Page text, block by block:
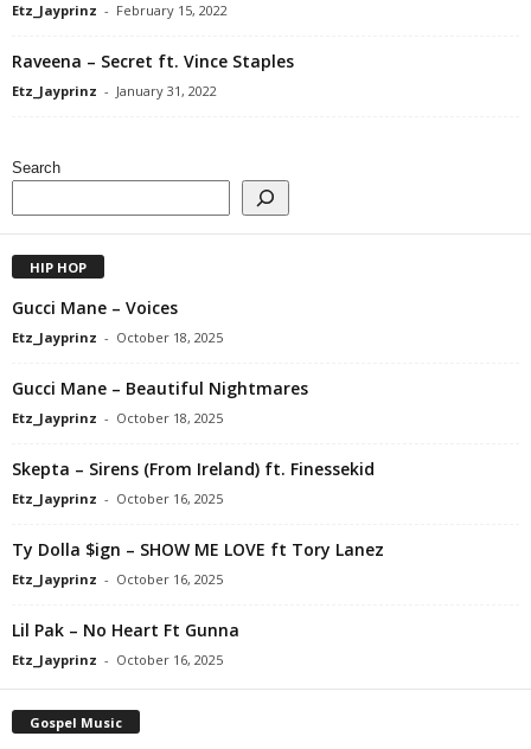
Etz_Jayprinz - February 15, 2022
Raveena – Secret ft. Vince Staples
Etz_Jayprinz - January 31, 2022
Search
HIP HOP
Gucci Mane – Voices
Etz_Jayprinz - October 18, 2025
Gucci Mane – Beautiful Nightmares
Etz_Jayprinz - October 18, 2025
Skepta – Sirens (From Ireland) ft. Finessekid
Etz_Jayprinz - October 16, 2025
Ty Dolla $ign – SHOW ME LOVE ft Tory Lanez
Etz_Jayprinz - October 16, 2025
Lil Pak – No Heart Ft Gunna
Etz_Jayprinz - October 16, 2025
Gospel Music